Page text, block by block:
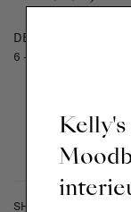
DELIVERY TIME
6 - 8 weeks
SHIPPING COSTS &